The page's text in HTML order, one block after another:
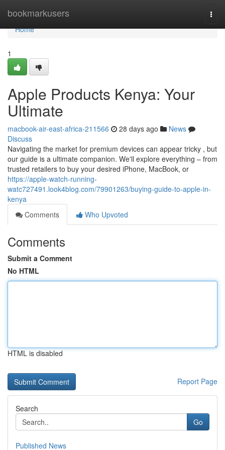
bookmarkusers
Home
Home
1
Apple Products Kenya: Your
Ultimate
macbook-air-east-africa-211566 28 days ago
News
Discuss
Navigating the market for premium devices can appear tricky , but
our guide is a ultimate companion. We'll explore everything – from
trusted retailers to buy your desired iPhone, MacBook, or
https://apple-watch-running-
watc727491.look4blog.com/79901263/buying-guide-to-apple-in-
kenya
Comments
Who Upvoted
Comments
Submit a Comment
No HTML
HTML is disabled
Report Page
Search
Go
Published News